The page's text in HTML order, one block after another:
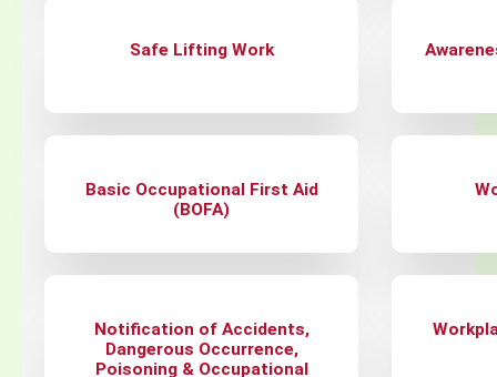
Safe Lifting Work
Basic Occupational First Aid
(BOFA)
Notification of Accidents,
Dangerous Occurrence,
Poisoning & Occupational